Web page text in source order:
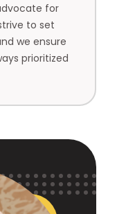
for
to set
we ensure
prioritized